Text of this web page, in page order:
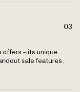
03
offers – its unique
sale features.